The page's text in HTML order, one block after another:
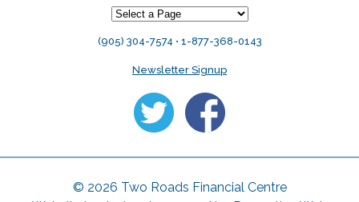
(905) 304-7574 • 1-877-368-0143
Newsletter Signup
© 2026 Two Roads Financial Centre